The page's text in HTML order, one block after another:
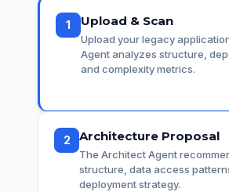
1 Upload & Scan
Upload your legacy
Agent analyzes structure,
and complexity metrics.
2 Architecture Proposal
The Architect Agent
structure, data access
deployment strategy.